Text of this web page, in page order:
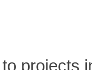
projects